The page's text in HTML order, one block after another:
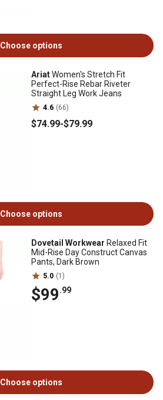
Choose options
AriatWomen's Stretch Fit
Perfect-Rise Rebar Riveter
Straight Leg Work Jeans
4.6 (66)
$74.99-$79.99
Choose options
Dovetail Workwear Relaxed Fit
Mid-Rise Day Construct Canvas
Pants, Dark Brown
5.0 (1)
$99.99
Choose options